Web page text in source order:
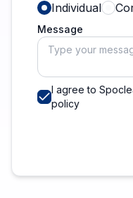
Individual
Message
I agree to
policy